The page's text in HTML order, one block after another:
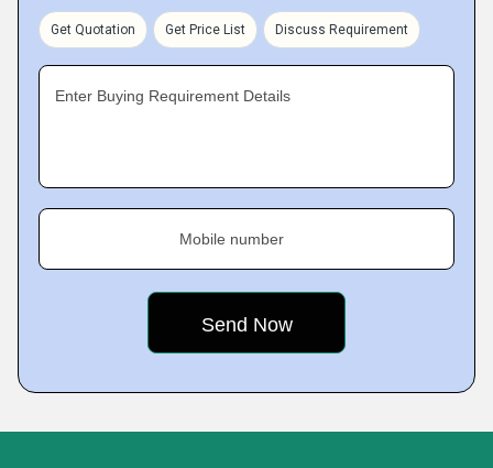
Get Quotation Get Price List Discuss Requirement
Enter Buying Requirement Details
Mobile number